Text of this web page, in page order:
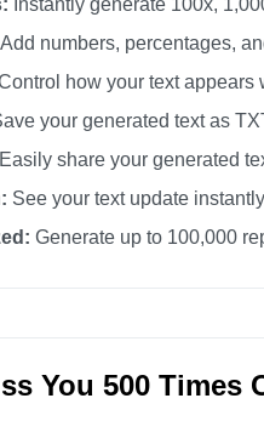
Instantly generate 100x,
Add numbers, percentages,
how your text appears
your generated text as
Easily share your generated
See your text update
Generate up to 100,000
You 500 Times